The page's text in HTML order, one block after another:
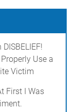
Use a
Victim
First I Was